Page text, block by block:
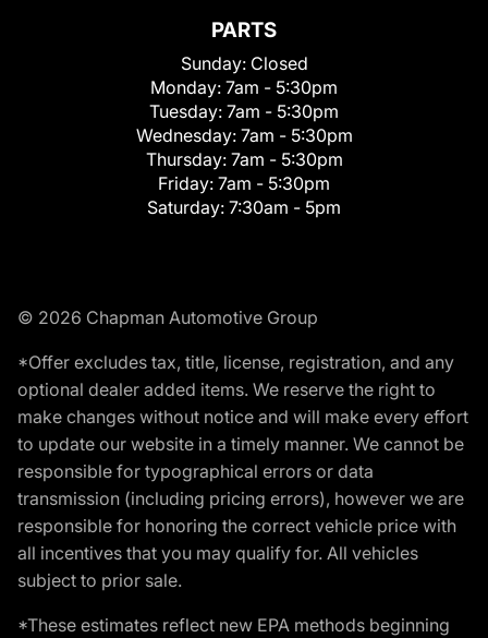
PARTS
Sunday: Closed
Monday: 7am - 5:30pm
Tuesday: 7am - 5:30pm
Wednesday: 7am - 5:30pm
Thursday: 7am - 5:30pm
Friday: 7am - 5:30pm
Saturday: 7:30am - 5pm
© 2026 Chapman Automotive Group
*Offer excludes tax, title, license, registration, and any
optional dealer added items. We reserve the right to
make changes without notice and will make every effort
to update our website in a timely manner. We cannot be
responsible for typographical errors or data
transmission (including pricing errors), however we are
responsible for honoring the correct vehicle price with
all incentives that you may qualify for. All vehicles
subject to prior sale.
*These estimates reflect new EPA methods beginning